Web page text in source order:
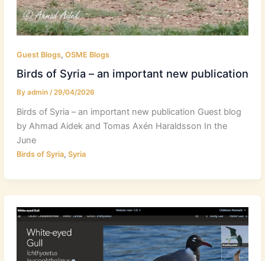
Guest Blogs, OSME Blogs
Birds of Syria – an important new publication
By admin /29/04/2026
Birds of Syria – an important new publication Guest blog
by Ahmad Aidek and Tomas Axén Haraldsson In the
June
Birds of Syria, Syria